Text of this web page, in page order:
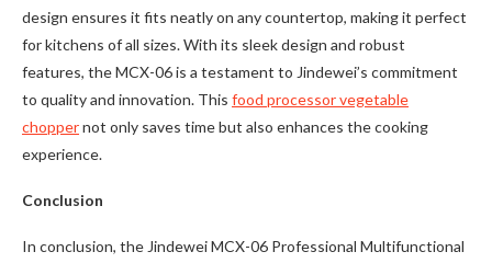
design ensures it fits neatly on any countertop, making it perfect
for kitchens of all sizes. With its sleek design and robust
features, the MCX-06 is a testament to Jindewei’s commitment
to quality and innovation. This food processor vegetable
choppernot only saves time but also enhances the cooking
experience.
Conclusion
In conclusion, the Jindewei MCX-06 Professional Multifunctional